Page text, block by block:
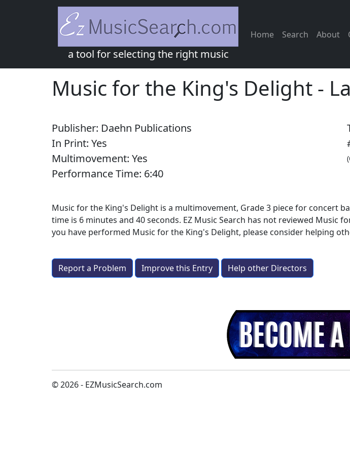
a tool for selecting the right music
Home Search About
Music for the King's Delight -
Publisher: Daehn Publications
In Print: Yes
Multimovement: Yes
Performance Time: 6:40
Music for the King's Delight is a multimovement, Grade 3 piece for concert
time is 6 minutes and 40 seconds. EZ Music Search has not reviewed
you have performed Music for the King's Delight, please consider helping
Report a Problem Improve this Entry Help other Directors
© 2026 - EZMusicSearch.com